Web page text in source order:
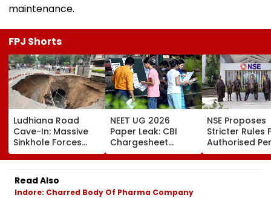
maintenance.
FPJ Shorts
Ludhiana Road
Cave-In: Massive
Sinkhole Forces
House Evacuation,
Optical Fibre
Cables Suspected
Behind Collapse |
NEET UG 2026
Paper Leak: CBI
Chargesheet
Alleges NTA Experts
Copied Questions,
NSE Proposes
Stricter Rules
Authorised
With ₹5 Lakh
Worth
Read Also
Indore: Charred Body Of Pharma Company